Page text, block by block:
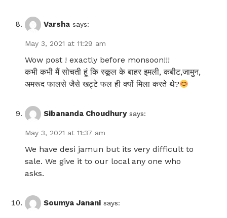
Varsha says:
May 3, 2021 at 11:29 am
Wow post ! exactly before monsoon!!!
कभी कभी मैं सोचती हूं कि स्कूल के बाहर इमली, कबीट,जामुन,
अमरूद फालसे जैसे खट्टे फल ही क्यों मिला करते थे?
Sibananda Choudhury says:
May 3, 2021 at 11:37 am
We have desi jamun but its very difficult to
sale. We give it to our local any one who
asks.
Soumya Janani says: